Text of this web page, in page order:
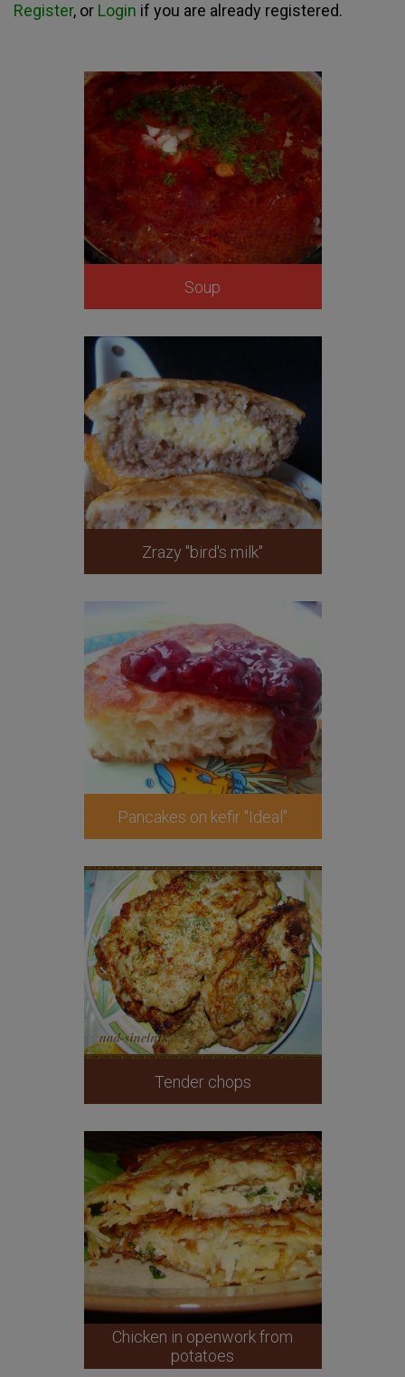
Register, or Login if you are already registered.
Soup
Zrazy "bird's milk"
Pancakes on kefir "Ideal"
Tender chops
Chicken in openwork from
potatoes